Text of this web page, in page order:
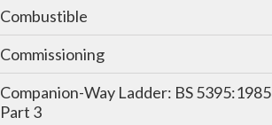
Combustible
Commissioning
Companion-Way Ladder: BS 5395:1985
Part 3